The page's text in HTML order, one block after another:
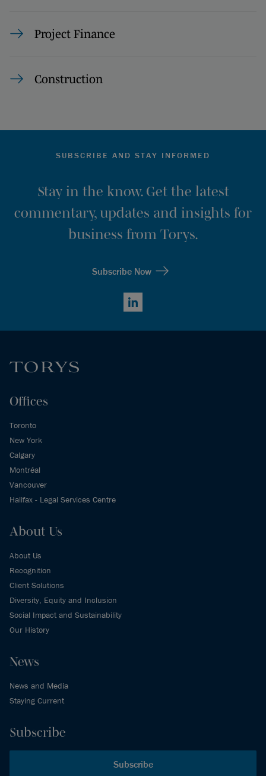
Project Finance
Construction
SUBSCRIBE AND STAY INFORMED
Stay in the know. Get the latest
commentary, updates and insights for
business from Torys.
Subscribe Now
LinkedIn
Offices
Toronto
New York
Calgary
Montréal
Vancouver
Halifax - Legal Services Centre
About Us
About Us
Recognition
Client Solutions
Diversity, Equity and Inclusion
Social Impact and Sustainability
Our History
News
News and Media
Staying Current
Subscribe
Subscribe